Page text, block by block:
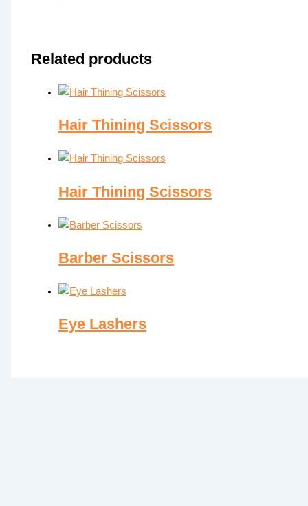
Related products
Hair Thining Scissors
Hair Thining Scissors
Barber Scissors
Eye Lashers